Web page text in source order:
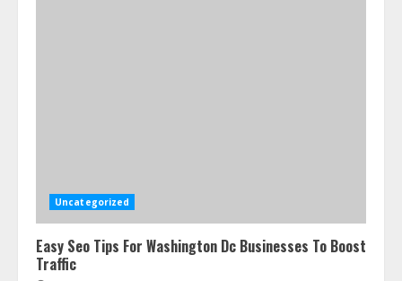
Uncategorized
Easy Seo Tips For Washington Dc Businesses To Boost
Traffic
How To Hire A Yacht In Melbourne: